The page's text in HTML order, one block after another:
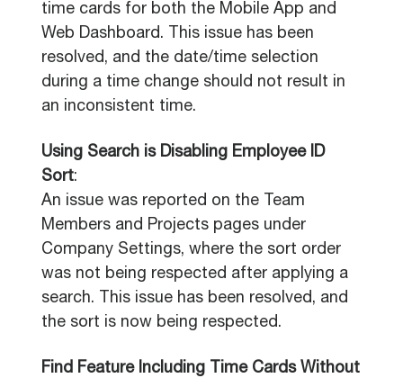
time cards for both the Mobile App and
Web Dashboard. This issue has been
resolved, and the date/time selection
during a time change should not result in
an inconsistent time.
Using Search is Disabling Employee ID
Sort:
An issue was reported on the Team
Members and Projects pages under
Company Settings, where the sort order
was not being respected after applying a
search. This issue has been resolved, and
the sort is now being respected.
Find Feature Including Time Cards Without